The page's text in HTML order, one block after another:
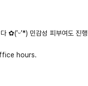
✿(′ᵕ′*) 민감성 피부여도 진행
hours.